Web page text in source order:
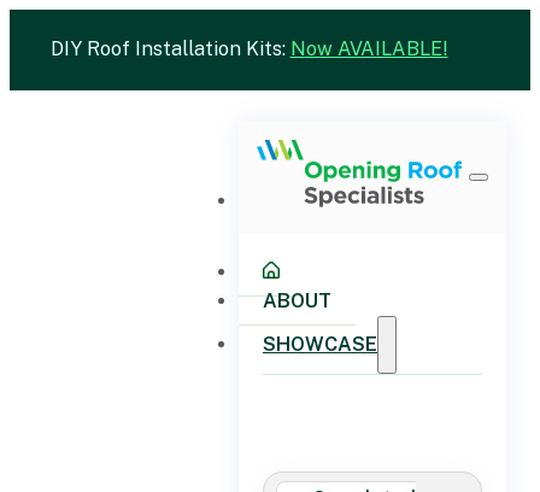
DIY Roof Installation Kits: Now AVAILABLE!
ABOUT
SHOWCASE